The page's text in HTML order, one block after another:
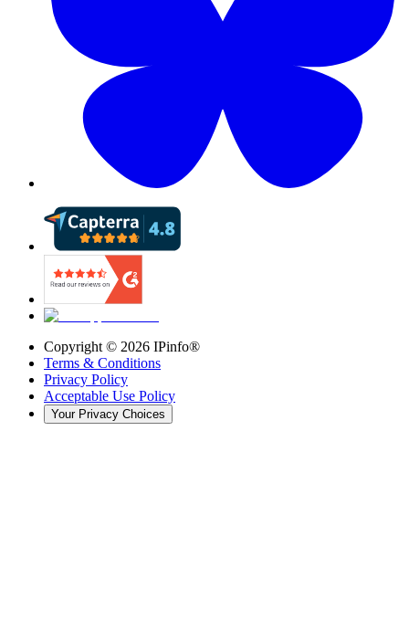
Copyright © 2026 IPinfo®
Terms & Conditions
Privacy Policy
Acceptable Use Policy
Your Privacy Choices